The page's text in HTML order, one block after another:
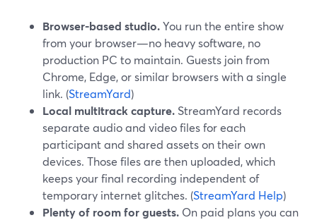
Browser-based studio.You run the entire show
from your browser—no heavy software, no
production PC to maintain. Guests join from
Chrome, Edge, or similar browsers with a single
link. (StreamYard)
Local multitrack capture. StreamYard records
separate audio and video files for each
participant and shared assets on their own
devices. Those files are then uploaded, which
keeps your final recording independent of
temporary internet glitches. (StreamYard Help)
Plenty of room for guests. On paid plans you can